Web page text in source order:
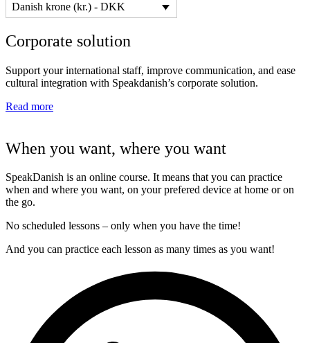
Danish krone (kr.) - DKK
Corporate solution
Support your international staff, improve communication, and ease
cultural integration with Speakdanish’s corporate solution.
Read more
When you want, where you want
SpeakDanish is an online course. It means that you can practice
when and where you want, on your prefered device at home or on
the go.
No scheduled lessons – only when you have the time!
And you can practice each lesson as many times as you want!